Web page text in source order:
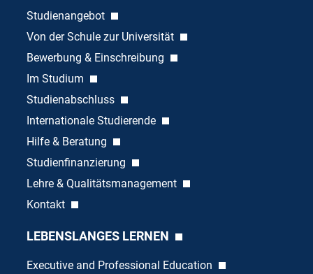
Studienangebot
Von der Schule zur Universität
Bewerbung & Einschreibung
Im Studium
Studienabschluss
Internationale Studierende
Hilfe & Beratung
Studienfinanzierung
Lehre & Qualitätsmanagement
Kontakt
LEBENSLANGES LERNEN
Executive and Professional Education